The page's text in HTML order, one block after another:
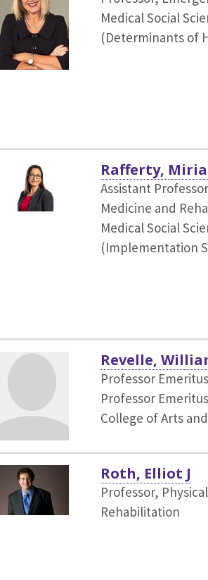
Medical Social
(Determinants of
Rafferty,
Assistant
Medicine and
Medical Social
(Implementation
Revelle,
Professor
Professor
College of Arts
Roth, Elliot J
Professor,
Rehabilitation